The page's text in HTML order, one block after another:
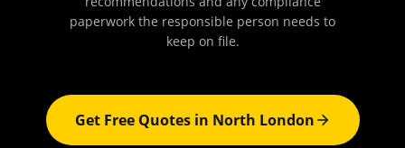
paperwork the responsible person needs to
keep on file.
Get Free Quotes in North London